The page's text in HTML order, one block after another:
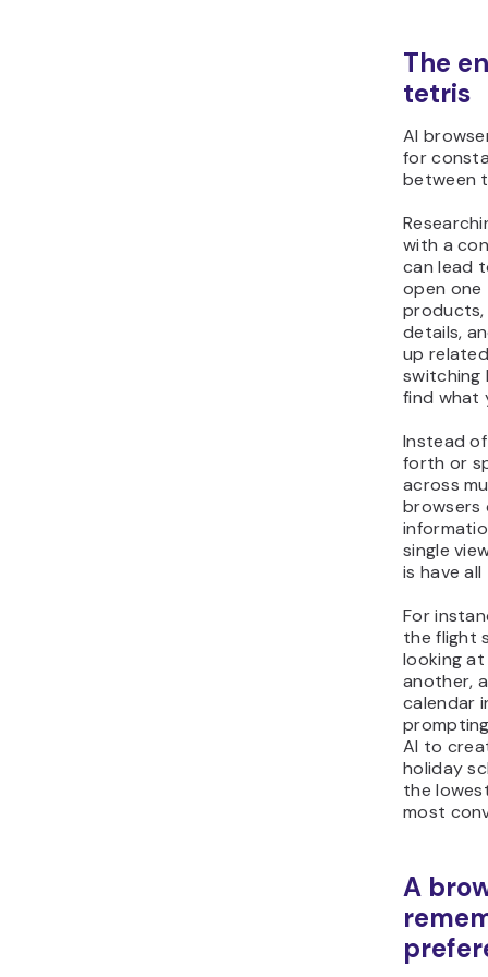
The
tetris
AI
for
between
with a
can lead
open
details,
up
switching
find what
Instead
forth or
across
browsers
single
is have
For
the flight
looking
another,
calendar
AI to
holiday
the
most
A